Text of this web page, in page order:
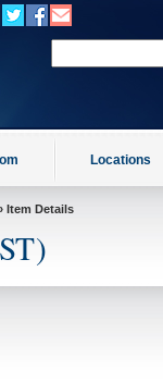
Locations
Item Details